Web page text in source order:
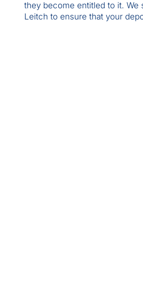
they become entitled to it. We
Leitch to ensure that your